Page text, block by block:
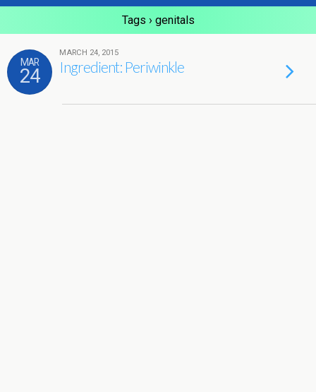
Tags › genitals
MAR
24
MARCH 24, 2015
Ingredient: Periwinkle